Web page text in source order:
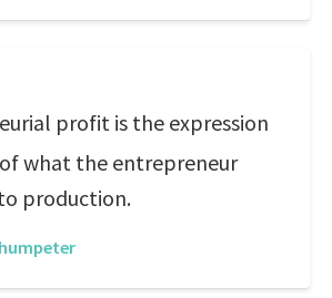
profit is the expression
what the entrepreneur
production.